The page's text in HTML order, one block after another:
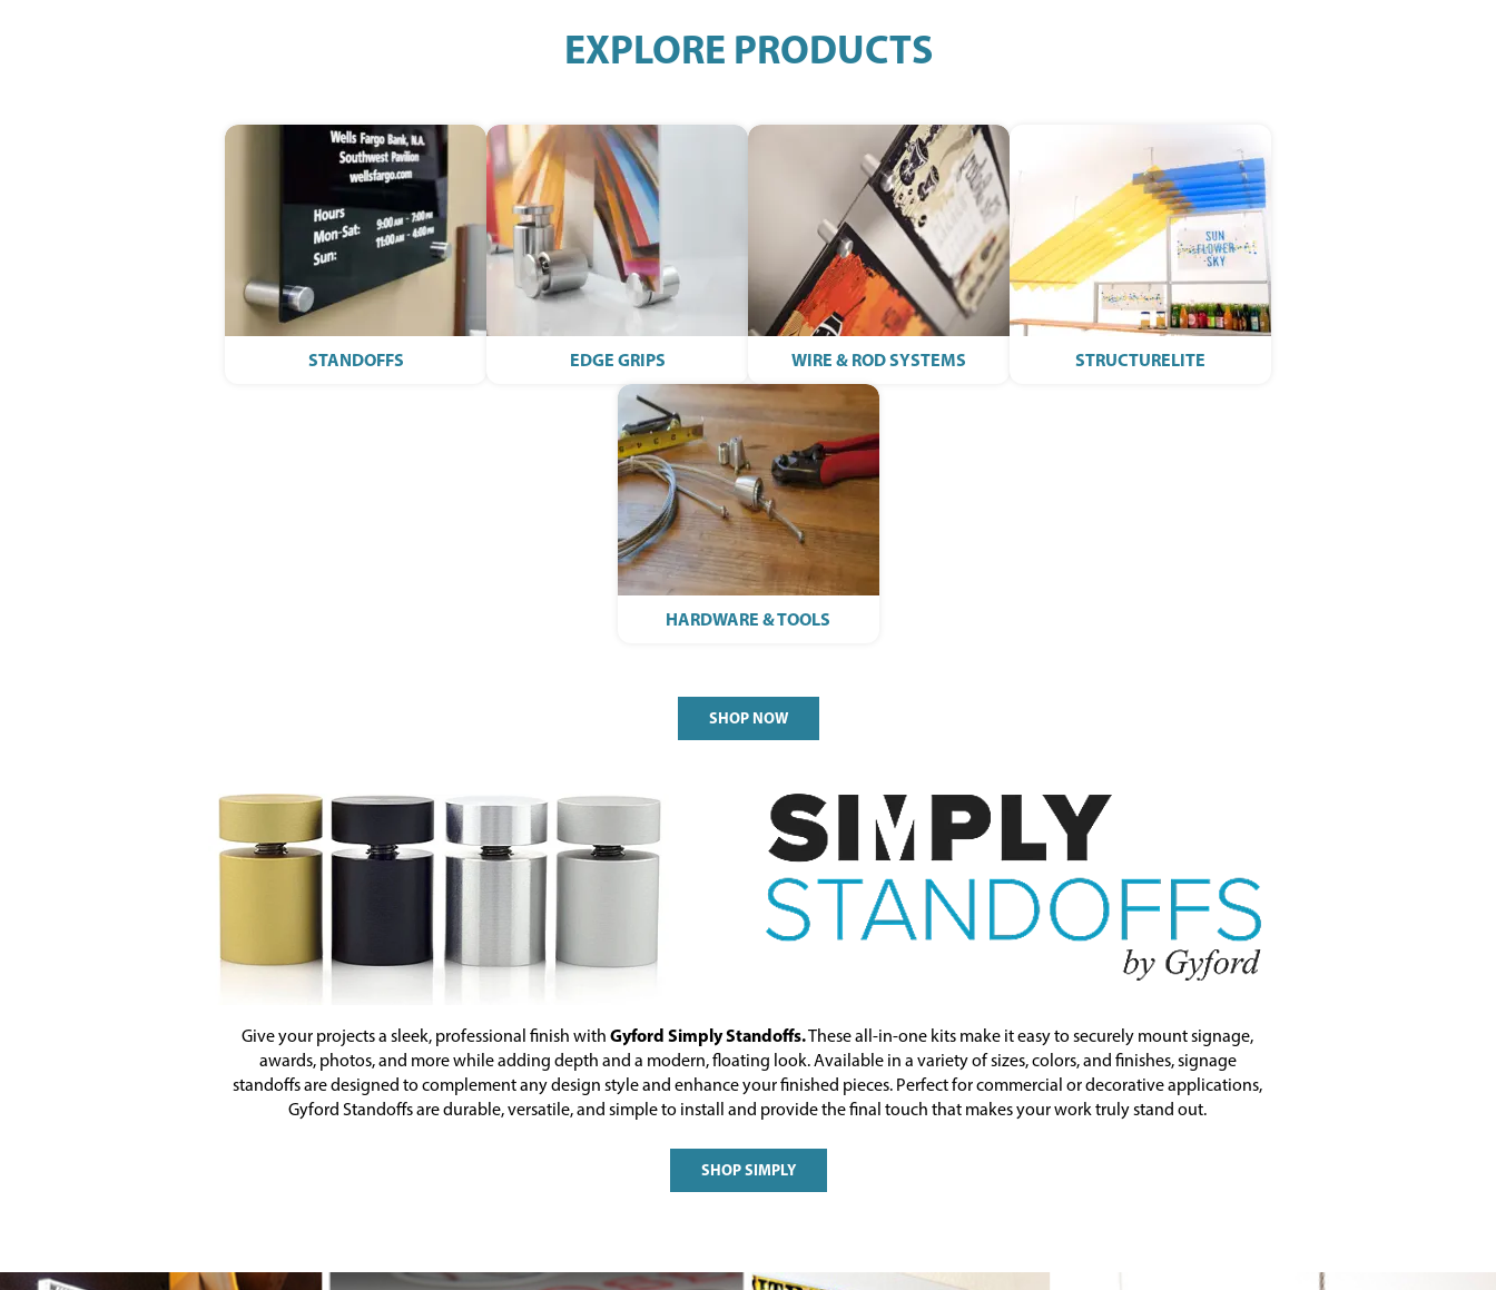
EXPLORE PRODUCTS
STANDOFFS EDGE GRIPS WIRE & ROD SYSTEMS STRUCTURELITE
HARDWARE & TOOLS
SHOP NOW
Give your projects a sleek, professional finish withGyford Simply Standoffs.These all-in-one kits make it easy to securely mount signage,
awards, photos, and more while adding depth and a modern, floating look. Available in a variety of sizes, colors, and finishes, signage
standoffs are designed to complement any design style and enhance your finished pieces. Perfect for commercial or decorative applications,
Gyford Standoffs are durable, versatile, and simple to install and provide the final touch that makes your work truly stand out.
SHOP SIMPLY